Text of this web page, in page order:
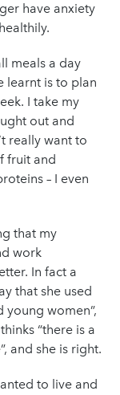
have anxiety
meals a day
learnt is to plan
I take my
out and
really want to
fruit and
– I even
that my
work
In fact a
that she used
young women”,
“there is a
and she is right.
to live and